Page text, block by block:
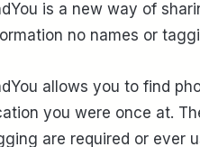
is a new way of
no names or
allows you to find
you were once at.
are required or ever